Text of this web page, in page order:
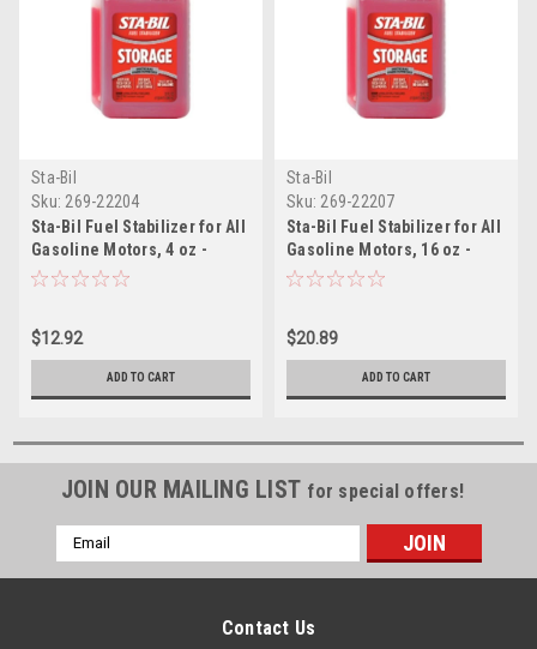
Sta-Bil
Sku: 269-22204
Sta-Bil Fuel Stabilizer for All
Gasoline Motors, 4 oz -
Treats 10 Gallons
$12.92
ADD TO CART
Sta-Bil
Sku: 269-22207
Sta-Bil Fuel Stabilizer for All
Gasoline Motors, 16 oz -
Treats 40 Gallons
$20.89
ADD TO CART
JOIN OUR MAILING LIST for special offers!
Email
Address
Contact Us